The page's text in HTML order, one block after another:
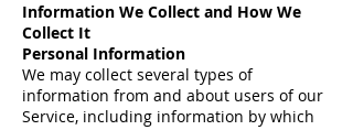
Information We Collect and How We
Collect It
Personal Information
We may collect several types of
information from and about users of our
Service, including information by which